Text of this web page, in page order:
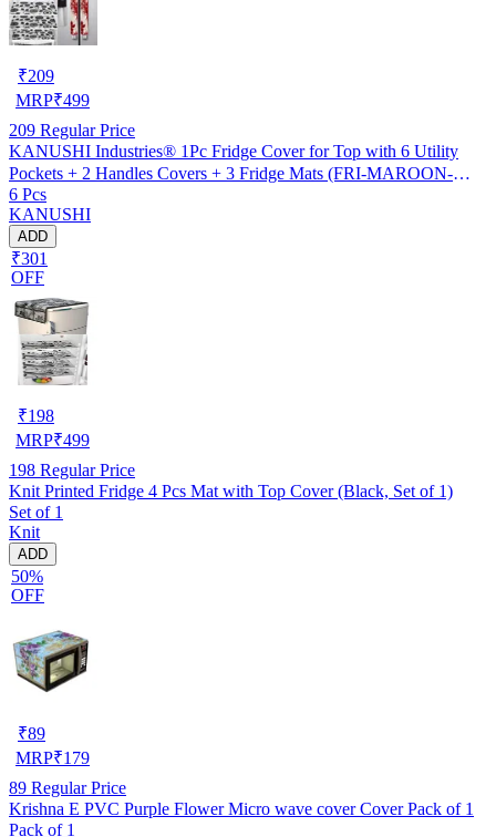
₹209
MRP₹499
209 Regular Price
KANUSHI Industries® 1Pc Fridge Cover for Top with 6 Utility
Pockets + 2 Handles Covers + 3 Fridge Mats (FRI-MAROON-
SHUB+2-HANDLE+M-3)
6 Pcs
KANUSHI
ADD
₹301
OFF
₹198
MRP₹499
198 Regular Price
Knit Printed Fridge 4 Pcs Mat with Top Cover (Black, Set of 1)
Set of 1
Knit
ADD
50%
OFF
₹89
MRP₹179
89 Regular Price
Krishna E PVC Purple Flower Micro wave cover Cover Pack of 1
Pack of 1